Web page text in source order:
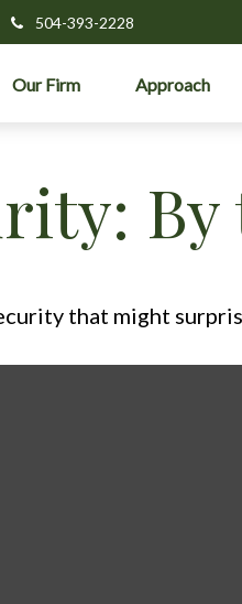
504-393-2228
Our Firm Approach
that might